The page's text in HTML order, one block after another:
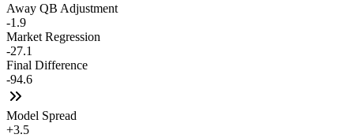
Away QB Adjustment
-1.9
Market Regression
-27.1
Final Difference
-94.6
Model Spread
+3.5